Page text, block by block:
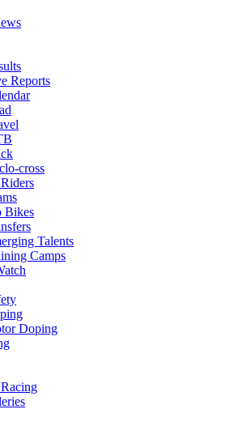
Reports
cross
Bikes
Talents
Camps
Doping